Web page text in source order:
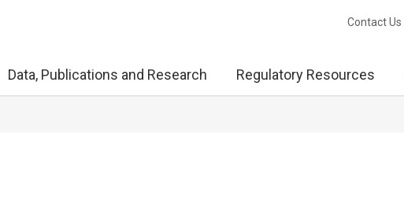
Contact Us
Data, Publications and Research Regulatory Resources